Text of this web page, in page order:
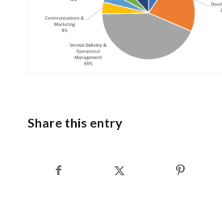
Share this entry